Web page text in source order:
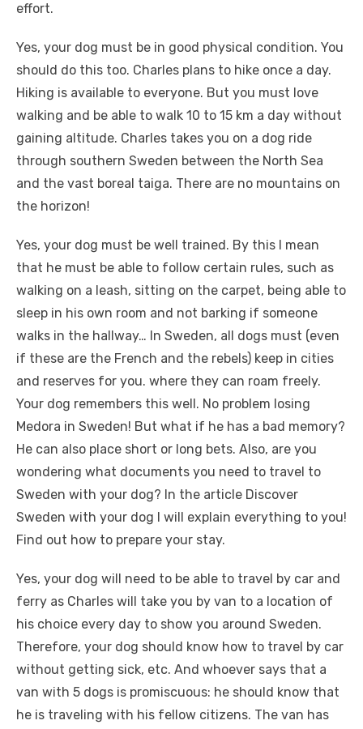
effort.
Yes, your dog must be in good physical condition. You
should do this too. Charles plans to hike once a day.
Hiking is available to everyone. But you must love
walking and be able to walk 10 to 15 km a day without
gaining altitude. Charles takes you on a dog ride
through southern Sweden between the North Sea
and the vast boreal taiga. There are no mountains on
the horizon!
Yes, your dog must be well trained. By this I mean
that he must be able to follow certain rules, such as
walking on a leash, sitting on the carpet, being able to
sleep in his own room and not barking if someone
walks in the hallway… In Sweden, all dogs must (even
if these are the French and the rebels) keep in cities
and reserves for you. where they can roam freely.
Your dog remembers this well. No problem losing
Medora in Sweden! But what if he has a bad memory?
He can also place short or long bets. Also, are you
wondering what documents you need to travel to
Sweden with your dog? In the article Discover
Sweden with your dog I will explain everything to you!
Find out how to prepare your stay.
Yes, your dog will need to be able to travel by car and
ferry as Charles will take you by van to a location of
his choice every day to show you around Sweden.
Therefore, your dog should know how to travel by car
without getting sick, etc. And whoever says that a
van with 5 dogs is promiscuous: he should know that
he is traveling with his fellow citizens. The van has